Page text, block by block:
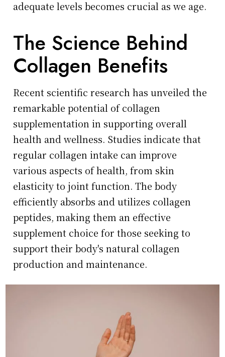
adequate levels becomes crucial as we age.
The Science Behind
Collagen Benefits
Recent scientific research has unveiled the
remarkable potential of collagen
supplementation in supporting overall
health and wellness. Studies indicate that
regular collagen intake can improve
various aspects of health, from skin
elasticity to joint function. The body
efficiently absorbs and utilizes collagen
peptides, making them an effective
supplement choice for those seeking to
support their body's natural collagen
production and maintenance.